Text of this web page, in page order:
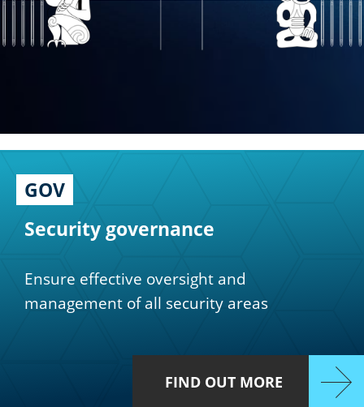
GOV
Security governance
Ensure effective oversight and
management of all security areas
FIND OUT MORE